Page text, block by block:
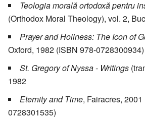
Teologia morală ortodoxă pentru
(Orthodox Moral Theology), vol. 2,
Prayer and Holiness: The Icon of
Oxford, 1982 (ISBN 978-0728300934)
St. Gregory of Nyssa - Writings
1982
Eternity and Time, Fairacres,
0728301535)